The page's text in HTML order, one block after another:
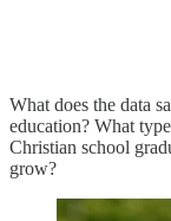
What does the data
education? What
Christian school
grow?